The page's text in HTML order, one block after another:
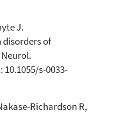
Publications
J.
of
10.1055/s-0033-
Richardson R,